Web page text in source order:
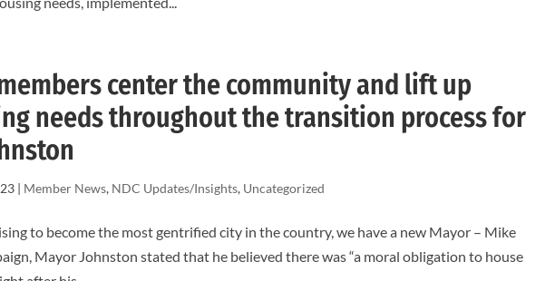
center the community and lift up
needs throughout the transition process for
| Member News, NDC Updates/Insights, Uncategorized
to become the most gentrified city in the country, we have a new Mayor – Mike
Mayor Johnston stated that he believed there was “a moral obligation to house